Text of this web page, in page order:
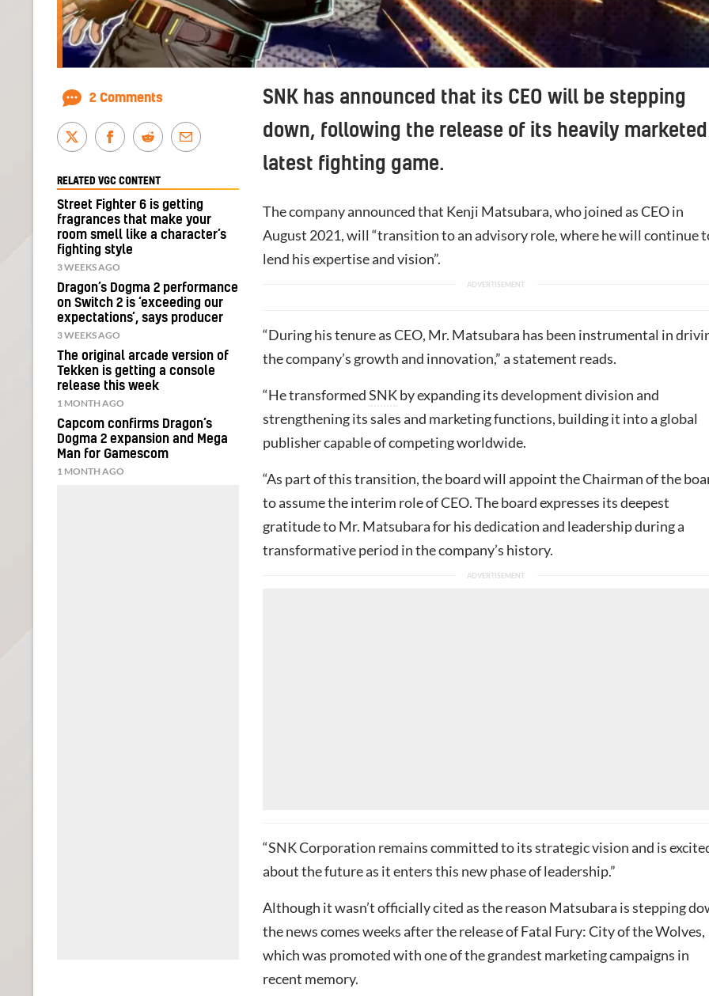
SNK has announced that its CEO will be stepping
down, following the release of its heavily marketed
latest fighting game.
The company announced that Kenji Matsubara, who joined as CEO in
August 2021, will “transition to an advisory role, where he will continue
lend his expertise and vision”.
“During his tenure as CEO, Mr. Matsubara has been instrumental in
the company’s growth and innovation,” a statement reads.
“He transformedSNKby expanding its development division and
strengthening its sales and marketing functions, building it into a global
publisher capable of competing worldwide.
“As part of this transition, the board will appoint the Chairman of the
to assume the interim role of CEO. The board expresses its deepest
gratitude to Mr. Matsubara for his dedication and leadership during a
transformative period in the company’s history.
“SNK Corporation remains committed to its strategic vision and is
about the future as it enters this new phase of leadership.”
Although it wasn’t officially cited as the reason Matsubara is stepping
the news comes weeks after the release of Fatal Fury: City of the Wolves,
which was promoted with one of the grandest marketing campaigns in
recent memory.
2 Comments
RELATED VGC CONTENT
Street Fighter 6 is getting
fragrances that make your
room smell like a character’s
fighting style
3 WEEKS AGO
Dragon’s Dogma 2 performance
on Switch 2 is ‘exceeding our
expectations’, says producer
3 WEEKS AGO
The original arcade version of
Tekken is getting a console
release this week
1 MONTH AGO
Capcom confirms Dragon’s
Dogma 2 expansion and Mega
Man for Gamescom
1 MONTH AGO